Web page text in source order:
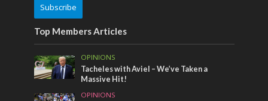
Subscribe
Top Members Articles
OPINIONS
Tacheles with Aviel – We’ve Taken a
Massive Hit!
OPINIONS